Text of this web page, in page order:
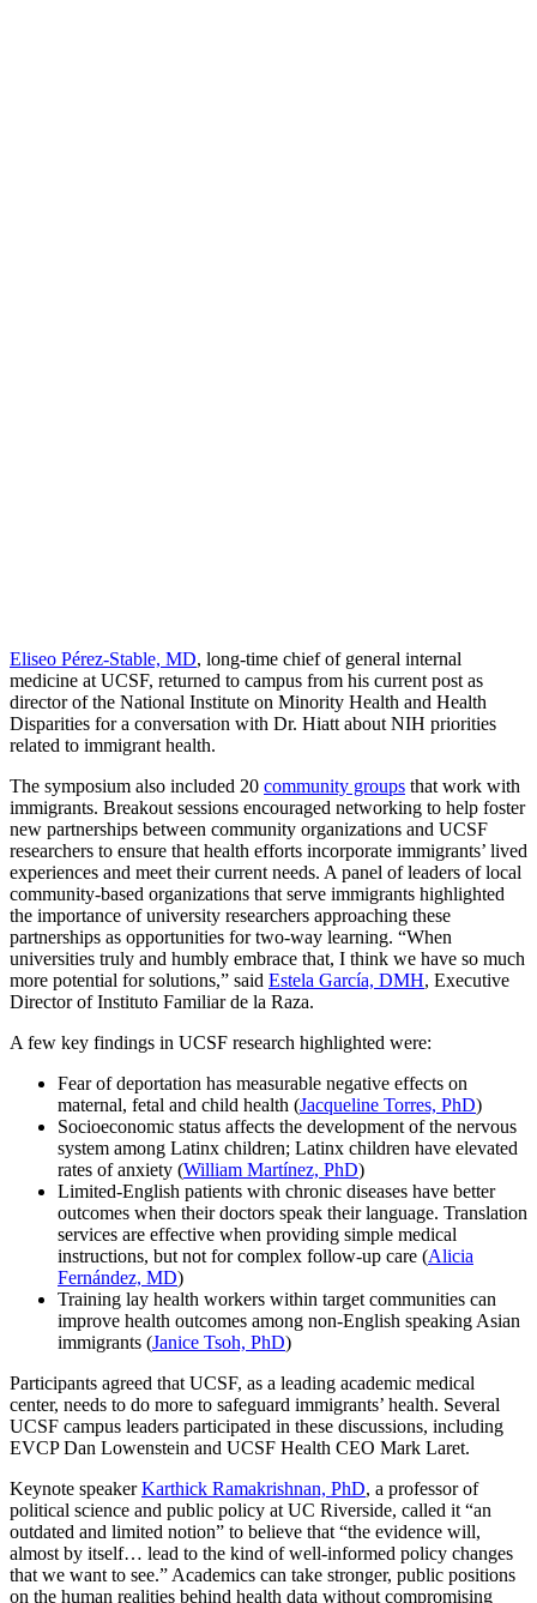
Eliseo Pérez-Stable, MD, long-time chief of general internal
medicine at UCSF, returned to campus from his current post as
director of the National Institute on Minority Health and Health
Disparities for a conversation with Dr. Hiatt about NIH priorities
related to immigrant health.
The symposium also included 20 community groups that work with
immigrants. Breakout sessions encouraged networking to help foster
new partnerships between community organizations and UCSF
researchers to ensure that health efforts incorporate immigrants’ lived
experiences and meet their current needs. A panel of leaders of local
community-based organizations that serve immigrants highlighted
the importance of university researchers approaching these
partnerships as opportunities for two-way learning. “When
universities truly and humbly embrace that, I think we have so much
more potential for solutions,” said Estela García, DMH, Executive
Director of Instituto Familiar de la Raza.
A few key findings in UCSF research highlighted were:
Fear of deportation has measurable negative effects on
maternal, fetal and child health (Jacqueline Torres, PhD)
Socioeconomic status affects the development of the nervous
system among Latinx children; Latinx children have elevated
rates of anxiety (William Martínez, PhD)
Limited-English patients with chronic diseases have better
outcomes when their doctors speak their language. Translation
services are effective when providing simple medical
instructions, but not for complex follow-up care (Alicia
Fernández, MD)
Training lay health workers within target communities can
improve health outcomes among non-English speaking Asian
immigrants (Janice Tsoh, PhD)
Participants agreed that UCSF, as a leading academic medical
center, needs to do more to safeguard immigrants’ health. Several
UCSF campus leaders participated in these discussions, including
EVCP Dan Lowenstein and UCSF Health CEO Mark Laret.
Keynote speakerKarthick Ramakrishnan, PhD, a professor of
political science and public policy at UC Riverside, called it “an
outdated and limited notion” to believe that “the evidence will,
almost by itself… lead to the kind of well-informed policy changes
that we want to see.” Academics can take stronger, public positions
on the human realities behind health data without compromising